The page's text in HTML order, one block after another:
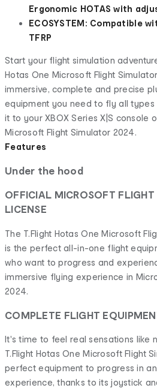
Ergonomic HOTAS with
ECOSYSTEM: Compatible
TFRP
Start your flight simulation
Hotas One Microsoft Flight
immersive, complete and precise
equipment you need to fly all
it to your XBOX Series X|S console
Microsoft Flight Simulator 2024.
Features
Under the hood
OFFICIAL MICROSOFT
LICENSE
The T.Flight Hotas One Microsoft
is the perfect all-in-one flight
who want to progress and
immersive flying experience in
2024.
COMPLETE FLIGHT
It's time to feel real sensations like
T.Flight Hotas One Microsoft Flight
perfect equipment to progress in
experience, thanks to its joystick